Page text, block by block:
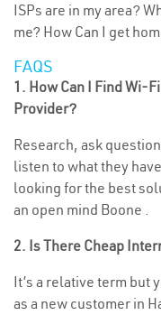
ISPs are in my area?
me? How Can I get
FAQS
1. How Can I Find Wi-
Provider?
Research, ask
listen to what they
looking for the best
an open mind Boone .
2. Is There Cheap
It’s a relative term but
as a new customer in